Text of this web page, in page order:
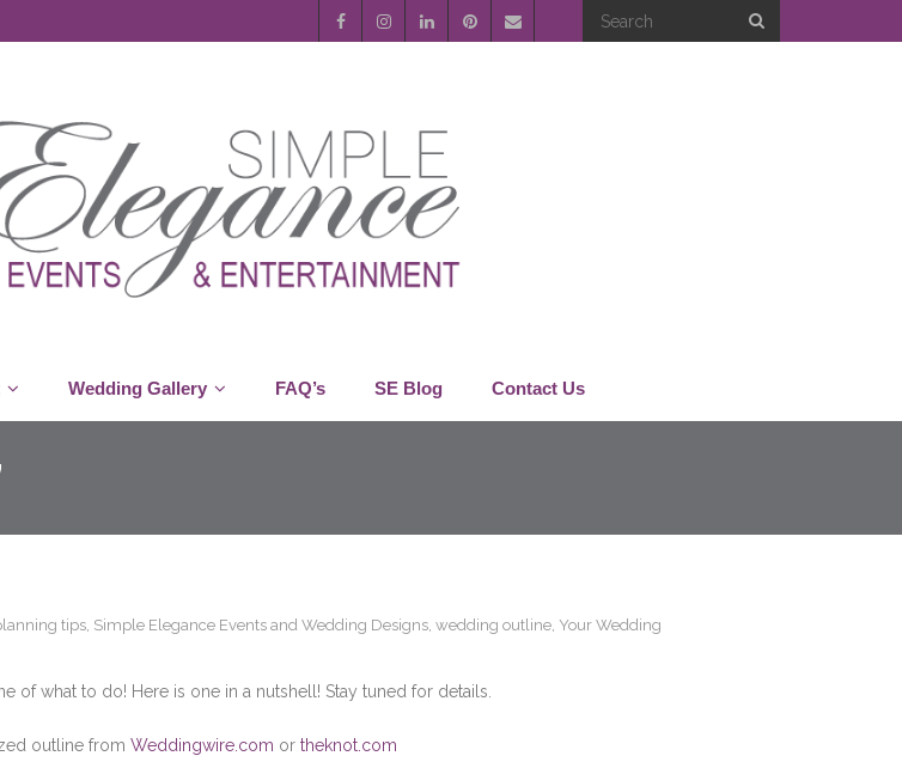
Wedding Gallery FAQ’s SE Blog Contact Us
tips Simple Elegance Events and Wedding Designs wedding outline Your Wedding
of what to do! Here is one in a nutshell! Stay tuned for details.
outline from Weddingwire.com or theknot.com